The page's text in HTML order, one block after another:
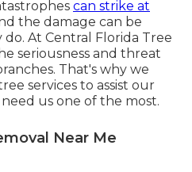
can strike at
the damage can be
At Central Florida Tree
seriousness and threat
That's why we
services to assist our
us one of the most.
Near Me